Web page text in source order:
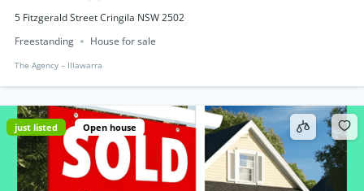
5 Fitzgerald Street Cringila NSW 2502
Freestanding
House for sale
The Agency – IIlawarra
just listed Open house